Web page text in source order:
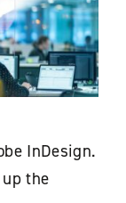
InDesign.
the